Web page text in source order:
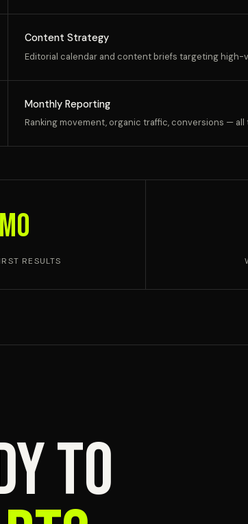
Content Strategy
Editorial calendar and content briefs targeting high-
Monthly Reporting
Ranking movement, organic traffic, conversions —
RESULTS
TO